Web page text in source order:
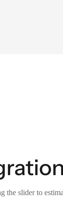
slider to